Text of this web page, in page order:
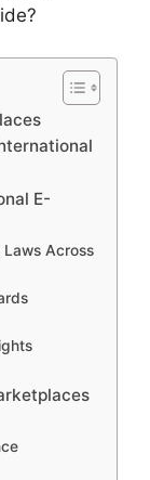
E-
Laws Across